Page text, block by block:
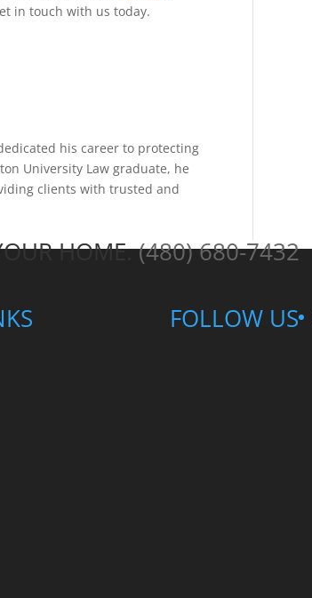
in touch with us today.
his career to protecting
University Law graduate, he
clients with trusted and
HOME.(480) 680-7432
FOLLOW US